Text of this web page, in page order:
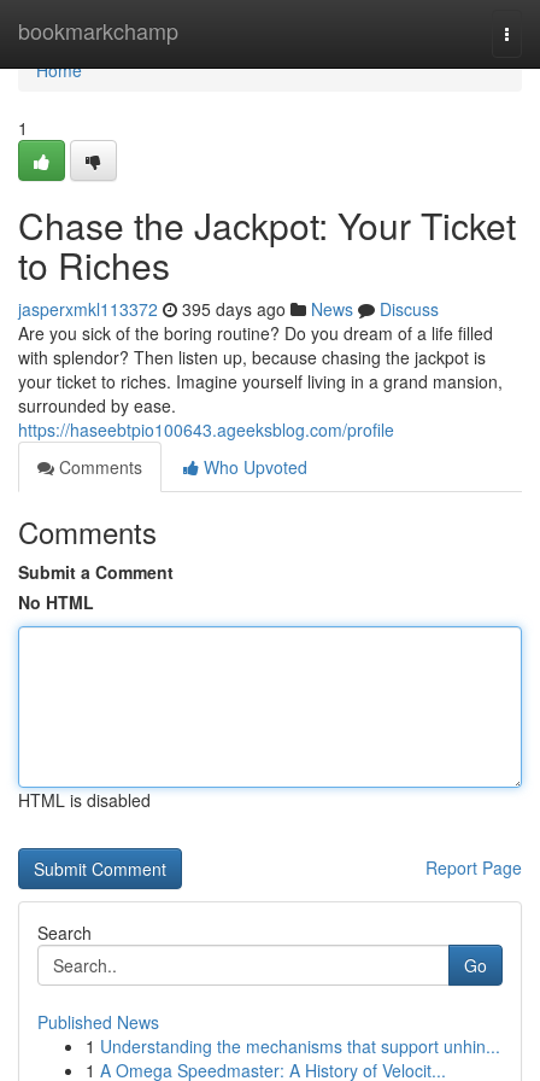
bookmarkchamp
Home
Home
1
Chase the Jackpot: Your Ticket
to Riches
jasperxmkl113372 395 days ago News
Discuss
Are you sick of the boring routine? Do you dream of a life filled
with splendor? Then listen up, because chasing the jackpot is
your ticket to riches. Imagine yourself living in a grand mansion,
surrounded by ease.
https://haseebtpio100643.ageeksblog.com/profile
Comments
Who Upvoted
Comments
Submit a Comment
No HTML
HTML is disabled
Report Page
Search
Go
Published News
1 Understanding the mechanisms that support unhin...
1 A Omega Speedmaster: A History of Velocit...